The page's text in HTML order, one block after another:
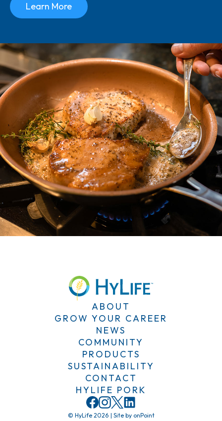
Learn More
ABOUT
GROW YOUR CAREER
NEWS
COMMUNITY
PRODUCTS
SUSTAINABILITY
CONTACT
HYLIFE PORK
© HyLife 2026 | Site by onPoint